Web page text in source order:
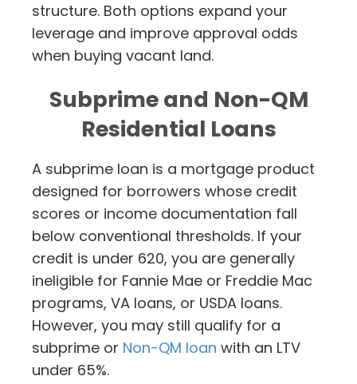
structure. Both options expand your
leverage and improve approval odds
when buying vacant land.
Subprime and Non-QM
Residential Loans
A subprime loan is a mortgage product
designed for borrowers whose credit
scores or income documentation fall
below conventional thresholds. If your
credit is under 620, you are generally
ineligible for Fannie Mae or Freddie Mac
programs, VA loans, or USDA loans.
However, you may still qualify for a
subprime or Non-QM loan with an LTV
under 65%.